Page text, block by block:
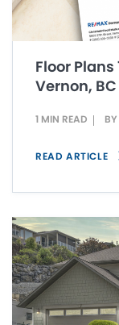
Floor Plans
Vernon, BC
1 MIN READ BY
READ ARTICLE